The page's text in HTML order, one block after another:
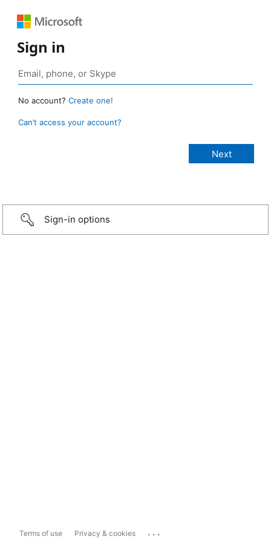
Sign in
No account? Create one!
Can’t access your account?
Sign-in options
Terms of use Privacy & cookies ...